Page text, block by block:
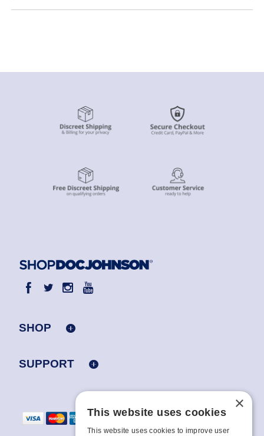
SHOP
SUPPORT
×
This website uses cookies
This website uses cookies to improve user